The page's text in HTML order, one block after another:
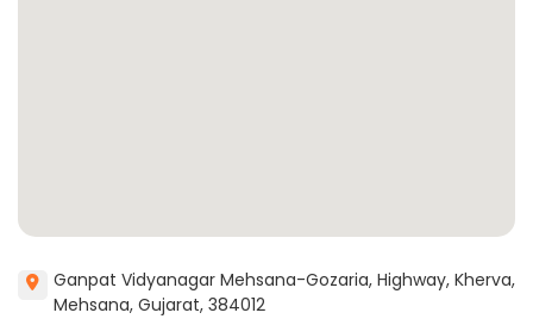
Ganpat Vidyanagar Mehsana-Gozaria, Highway, Kherva,
Mehsana, Gujarat, 384012